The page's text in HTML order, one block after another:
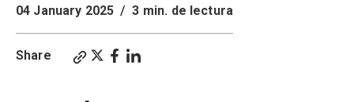
04 January 2025 / 3 min. de lectura
Share